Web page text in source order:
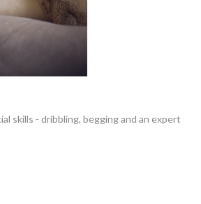
skills - dribbling, begging and an expert